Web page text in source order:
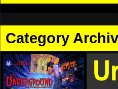
Category